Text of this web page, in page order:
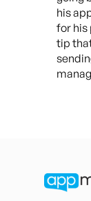
his
for his
tip